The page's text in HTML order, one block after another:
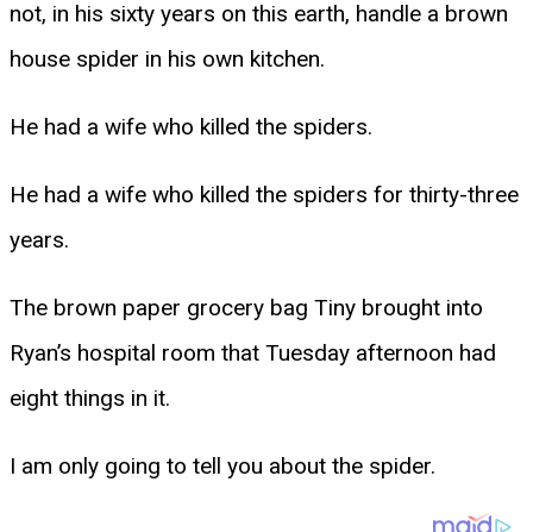
not, in his sixty years on this earth, handle a brown
house spider in his own kitchen.
He had a wife who killed the spiders.
He had a wife who killed the spiders for thirty-three
years.
The brown paper grocery bag Tiny brought into
Ryan’s hospital room that Tuesday afternoon had
eight things in it.
I am only going to tell you about the spider.